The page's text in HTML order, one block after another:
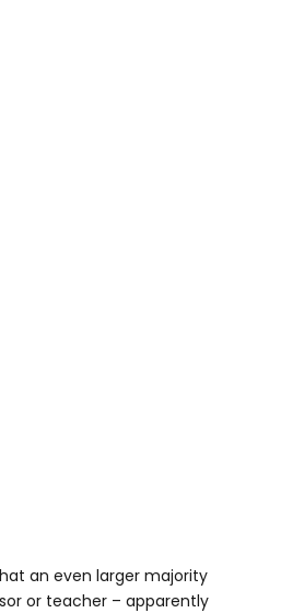
an even larger majority
or teacher – apparently